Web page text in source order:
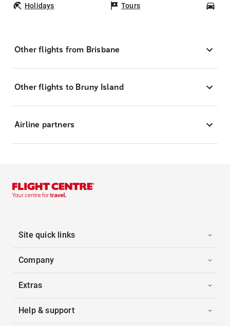
Holidays Tours
Other flights from Brisbane
Other flights to Bruny Island
Airline partners
Site quick links
Company
Extras
Help & support